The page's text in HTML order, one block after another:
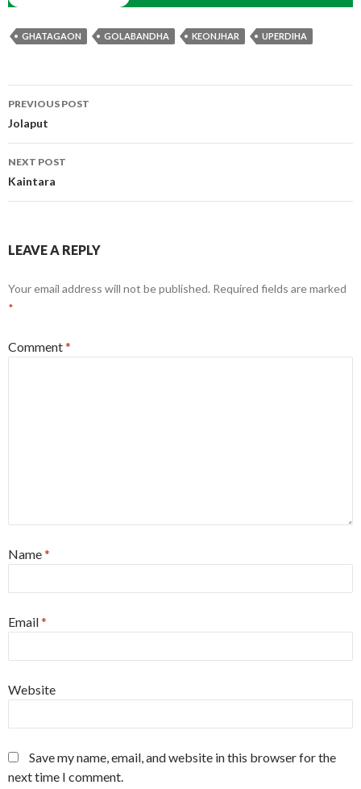
GHATAGAON GOLABANDHA KEONJHAR UPERDIHA
Post
navigation
PREVIOUS POST
Jolaput
NEXT POST
Kaintara
LEAVE A REPLY
Your email address will not be published. Required fields are marked
*
Comment*
Name*
Email*
Website
Save my name, email, and website in this browser for the
next time I comment.